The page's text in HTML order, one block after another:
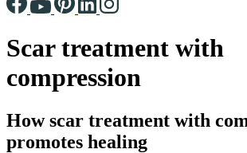
Scar treatment with
compression
How scar treatment with
promotes healing